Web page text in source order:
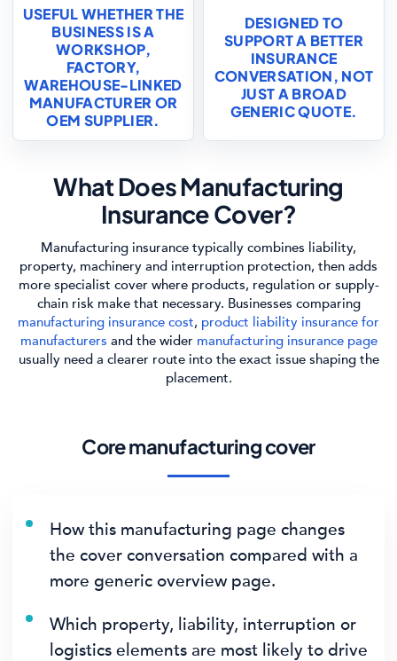
USEFUL WHETHER THE
BUSINESS IS A
WORKSHOP,
FACTORY,
WAREHOUSE-LINKED
MANUFACTURER OR
OEM SUPPLIER.
DESIGNED TO
SUPPORT A BETTER
INSURANCE
CONVERSATION, NOT
JUST A BROAD
GENERIC QUOTE.
What Does Manufacturing
Insurance Cover?
Manufacturing insurance typically combines liability,
property, machinery and interruption protection, then adds
more specialist cover where products, regulation or supply-
chain risk make that necessary. Businesses comparing
manufacturing insurance cost, product liability insurance for
manufacturers and the wider manufacturing insurance page
usually need a clearer route into the exact issue shaping the
placement.
Core manufacturing cover
How this manufacturing page changes
the cover conversation compared with a
more generic overview page.
Which property, liability, interruption or
logistics elements are most likely to drive